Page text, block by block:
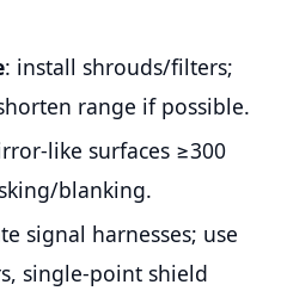
: install shrouds/filters;
range if possible.
like surfaces ≥300
blanking.
signal harnesses; use
single-point shield